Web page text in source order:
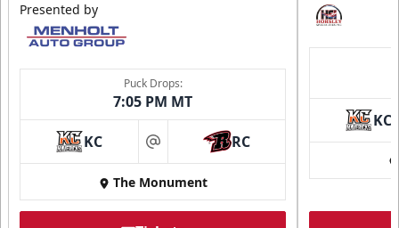
Presented by
Puck Drops:
7:05 PM MT
KC at RC
The Monument
KC